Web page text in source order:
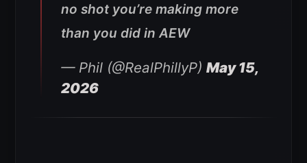
no shot you’re making more
than you did in AEW
— Phil (@RealPhillyP) May 15,
2026